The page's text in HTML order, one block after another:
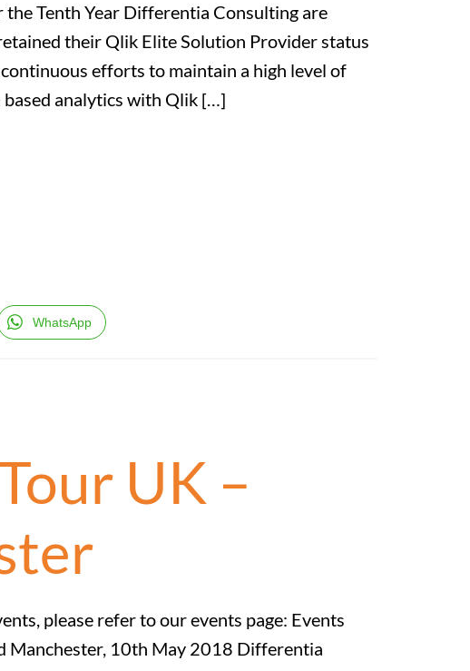
Tenth Year Differentia Consulting are
their Qlik Elite Solution Provider status
efforts to maintain a high level of
analytics with Qlik […]
WhatsApp
UK –
please refer to our events page: Events
Manchester, 10th May 2018 Differentia